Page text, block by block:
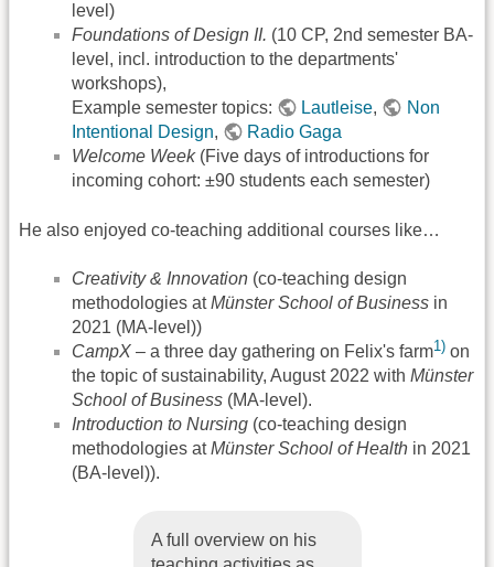
level)
Foundations of Design II. (10 CP, 2nd semester BA-
level, incl. introduction to the departments'
workshops),
Example semester topics:
Lautleise,
Non
Intentional Design,
Radio Gaga
Welcome Week(Five days of introductions for
incoming cohort: ±90 students each semester)
He also enjoyed co-teaching additional courses like…
Creativity & Innovation (co-teaching design
methodologies atMünster School of Business in
2021 (MA-level))
CampX – a three day gathering on Felix's farm1) on
the topic of sustainability, August 2022 with Münster
School of Business (MA-level).
Introduction to Nursing (co-teaching design
methodologies atMünster School of Health in 2021
(BA-level)).
A full overview on his